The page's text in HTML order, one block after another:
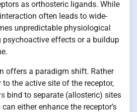
as orthosteric ligands. While
often leads to wide-
unpredictable physiological
psychoactive effects or a buildup
offers a paradigm shift. Rather
the active site of the receptor,
bind to separate (allosteric) sites
either enhance the receptor’s